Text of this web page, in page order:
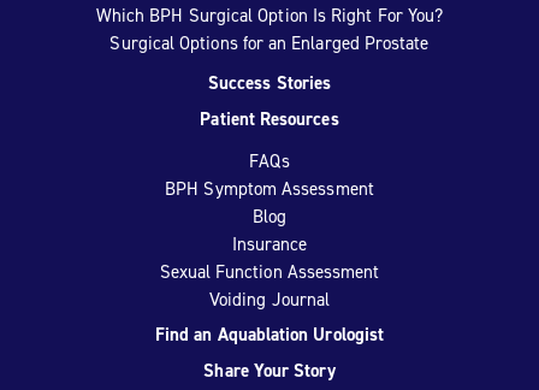
Which BPH Surgical Option Is Right For You?
Surgical Options for an Enlarged Prostate
Success Stories
Patient Resources
FAQs
BPH Symptom Assessment
Blog
Insurance
Sexual Function Assessment
Voiding Journal
Find an Aquablation Urologist
Share Your Story